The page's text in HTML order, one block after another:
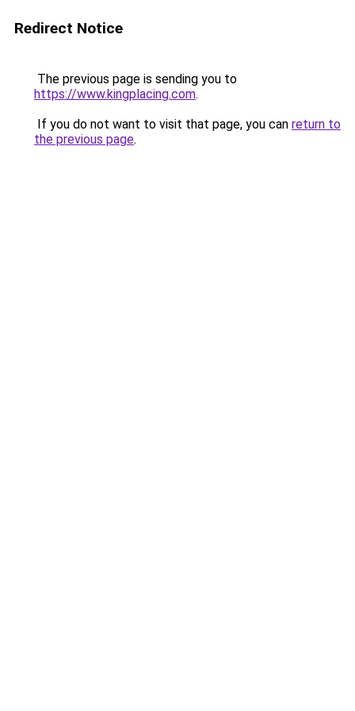
Redirect Notice
The previous page is sending you to
https://www.kingplacing.com.
If you do not want to visit that page, you can return to
the previous page.